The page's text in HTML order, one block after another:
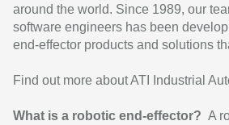
around the world. Since 1989, our
software engineers has been
end-effector products and solutions
Find out more about ATI Industrial
What is a robotic end-effector? A